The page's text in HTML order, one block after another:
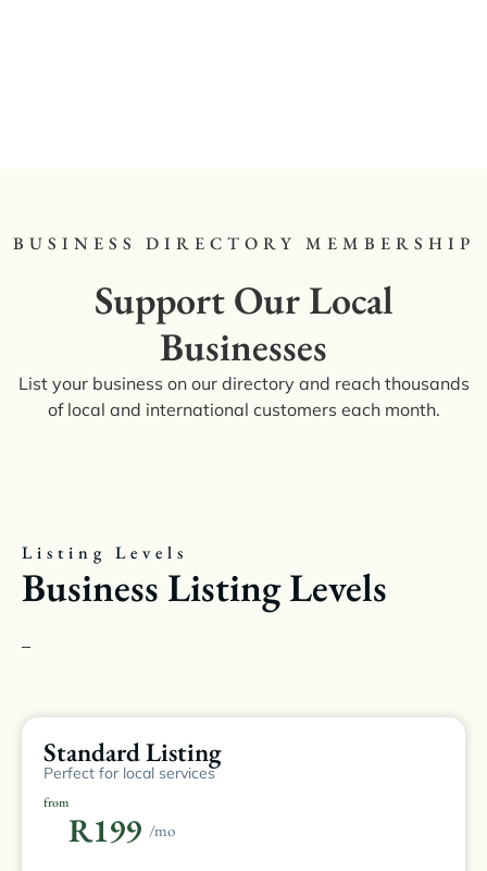
BUSINESS DIRECTORY MEMBERSHIP
Support Our Local
Businesses
List your business on our directory and reach thousands
of local and international customers each month.
Listing Levels
Business Listing Levels
–
Standard Listing
Perfect for local services
from
R199 /mo